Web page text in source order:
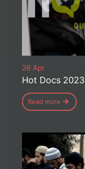
26 Apr
Hot Docs
Read more